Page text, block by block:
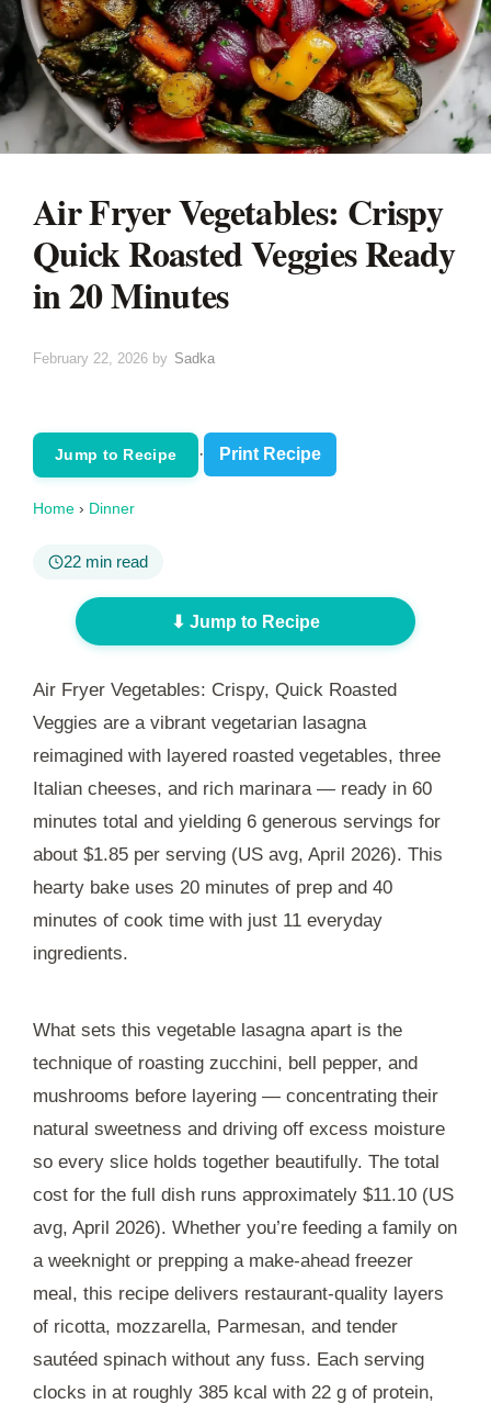
Air Fryer Vegetables: Crispy
Quick Roasted Veggies Ready
in 20 Minutes
February 22, 2026 by Sadka
Jump to Recipe · Print Recipe
Home › Dinner
22 min read
⬇ Jump to Recipe
Air Fryer Vegetables: Crispy, Quick Roasted
Veggies are a vibrant vegetarian lasagna
reimagined with layered roasted vegetables, three
Italian cheeses, and rich marinara — ready in 60
minutes total and yielding 6 generous servings for
about $1.85 per serving (US avg, April 2026). This
hearty bake uses 20 minutes of prep and 40
minutes of cook time with just 11 everyday
ingredients.
What sets this vegetable lasagna apart is the
technique of roasting zucchini, bell pepper, and
mushrooms before layering — concentrating their
natural sweetness and driving off excess moisture
so every slice holds together beautifully. The total
cost for the full dish runs approximately $11.10 (US
avg, April 2026). Whether you’re feeding a family on
a weeknight or prepping a make-ahead freezer
meal, this recipe delivers restaurant-quality layers
of ricotta, mozzarella, Parmesan, and tender
sautéed spinach without any fuss. Each serving
clocks in at roughly 385 kcal with 22 g of protein,